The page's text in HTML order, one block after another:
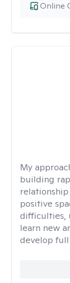
Online
My
building
positive
difficulties,
learn new
develop